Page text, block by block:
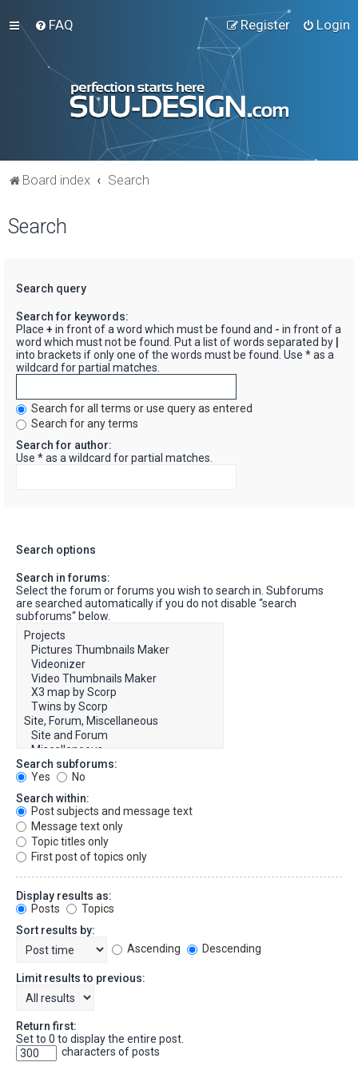
FAQ Login
Register
Board index Search
Search
Search query
Search for keywords:
Place + in front of a word which must be found and - in front of a
word which must not be found. Put a list of words separated by
into brackets if only one of the words must be found. Use * as a
wildcard for partial matches.
Search for all terms or use query as entered
Search for any terms
Search for author:
Use * as a wildcard for partial matches.
Search options
Search in forums:
Select the forum or forums you wish to search in. Subforums
are searched automatically if you do not disable “search
subforums“ below.
Search subforums:
Yes
No
Search within:
Post subjects and message text
Message text only
Topic titles only
First post of topics only
Display results as:
Posts
Topics
Sort results by:
Ascending
Descending
Limit results to previous:
Return first:
Set to 0 to display the entire post.
characters of posts